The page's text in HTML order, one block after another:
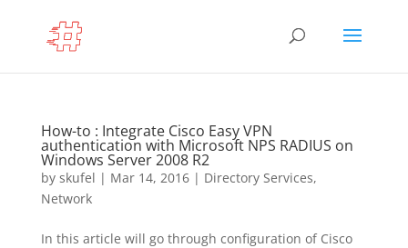
How-to : Integrate Cisco Easy VPN
authentication with Microsoft NPS RADIUS on
Windows Server 2008 R2
by skufel | Mar 14, 2016| Directory Services,
Network
In this article will go through configuration of Cisco